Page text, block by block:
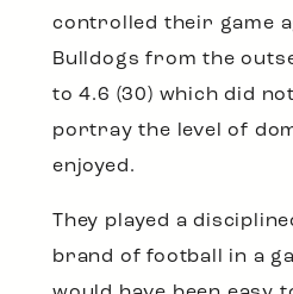
controlled their game
Bulldogs from the
to 4.6 (30) which did
portray the level of
enjoyed.
They played a
brand of football in a